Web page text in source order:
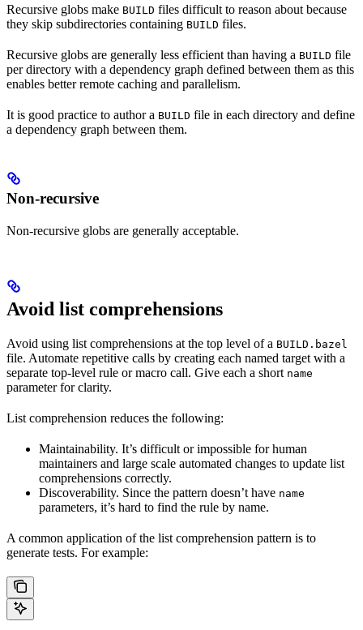
Recursive globs make BUILD files difficult to reason about because
they skip subdirectories containing BUILD files.
Recursive globs are generally less efficient than having a BUILD file
per directory with a dependency graph defined between them as this
enables better remote caching and parallelism.
It is good practice to author a BUILD file in each directory and define
a dependency graph between them.
Non-recursive
Non-recursive globs are generally acceptable.
Avoid list comprehensions
Avoid using list comprehensions at the top level of a BUILD.bazel
file. Automate repetitive calls by creating each named target with a
separate top-level rule or macro call. Give each a short name
parameter for clarity.
List comprehension reduces the following:
Maintainability. It’s difficult or impossible for human
maintainers and large scale automated changes to update list
comprehensions correctly.
Discoverability. Since the pattern doesn’t have name
parameters, it’s hard to find the rule by name.
A common application of the list comprehension pattern is to
generate tests. For example: